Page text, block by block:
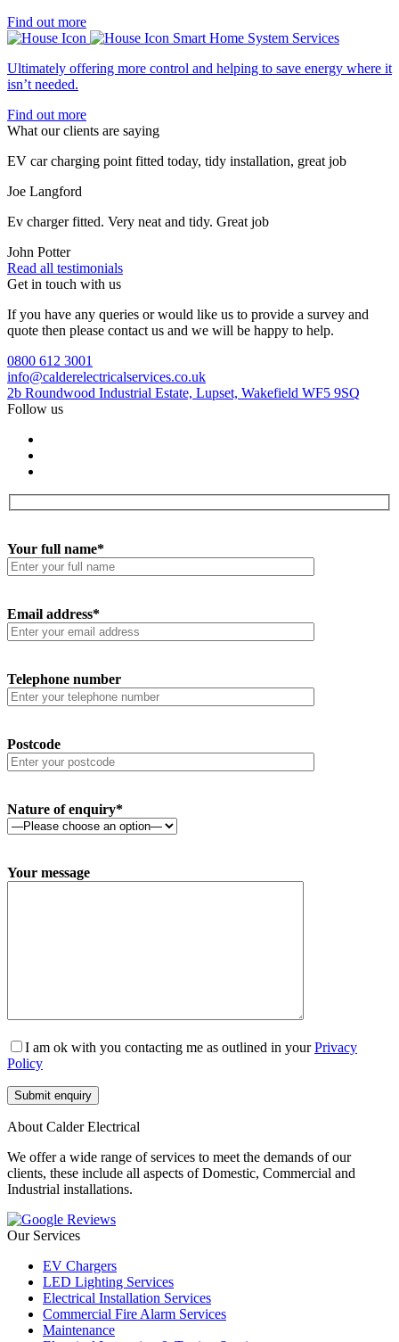
Find out more
Smart Home System Services
Ultimately offering more control and helping to save energy where it
isn’t needed.
Find out more
What our clients are saying
EV car charging point fitted today, tidy installation, great job
Joe Langford
Ev charger fitted. Very neat and tidy. Great job
John Potter
Read all testimonials
Get in touch with us
If you have any queries or would like us to provide a survey and
quote then please contact us and we will be happy to help.
0800 612 3001
info@calderelectricalservices.co.uk
2b Roundwood Industrial Estate, Lupset, Wakefield WF5 9SQ
Follow us
Your full name*
Email address*
Telephone number
Postcode
Nature of enquiry*
Your message
I am ok with you contacting me as outlined in yourPrivacy
Policy
About Calder Electrical
We offer a wide range of services to meet the demands of our
clients, these include all aspects of Domestic, Commercial and
Industrial installations.
Our Services
EV Chargers
LED Lighting Services
Electrical Installation Services
Commercial Fire Alarm Services
Maintenance